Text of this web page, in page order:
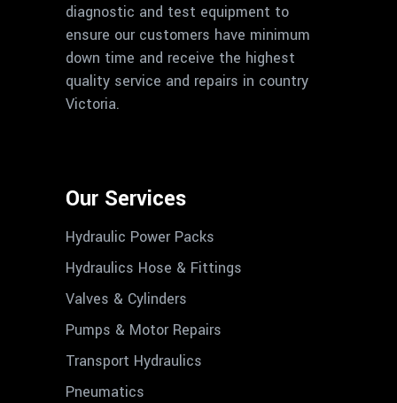
diagnostic and test equipment to
ensure our customers have minimum
down time and receive the highest
quality service and repairs in country
Victoria.
Our Services
Hydraulic Power Packs
Hydraulics Hose & Fittings
Valves & Cylinders
Pumps & Motor Repairs
Transport Hydraulics
Pneumatics